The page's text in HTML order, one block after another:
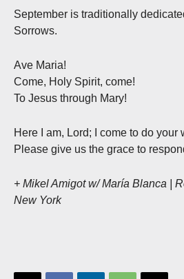
September is traditionally
Sorrows.
Ave Maria!
Come, Holy Spirit, come!
To Jesus through Mary!
Here I am, Lord; I come to do your
Please give us the grace to
+ Mikel Amigot w/ María Blanca |
New York